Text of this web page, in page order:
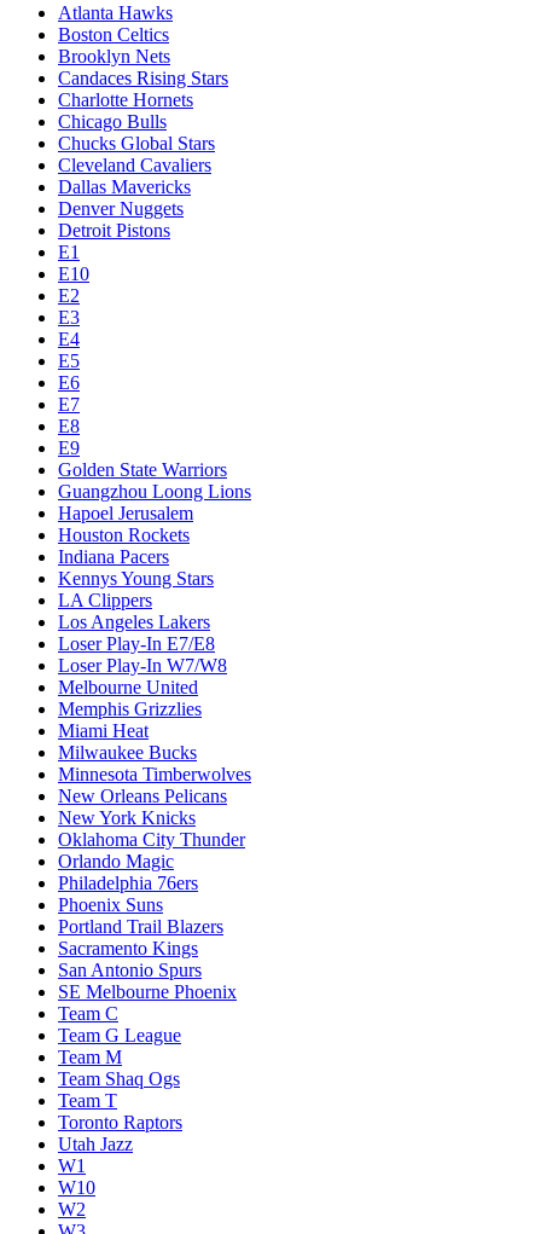
Atlanta Hawks
Boston Celtics
Brooklyn Nets
Candaces Rising Stars
Charlotte Hornets
Chicago Bulls
Chucks Global Stars
Cleveland Cavaliers
Dallas Mavericks
Denver Nuggets
Detroit Pistons
E1
E10
E2
E3
E4
E5
E6
E7
E8
E9
Golden State Warriors
Guangzhou Loong Lions
Hapoel Jerusalem
Houston Rockets
Indiana Pacers
Kennys Young Stars
LA Clippers
Los Angeles Lakers
Loser Play-In E7/E8
Loser Play-In W7/W8
Melbourne United
Memphis Grizzlies
Miami Heat
Milwaukee Bucks
Minnesota Timberwolves
New Orleans Pelicans
New York Knicks
Oklahoma City Thunder
Orlando Magic
Philadelphia 76ers
Phoenix Suns
Portland Trail Blazers
Sacramento Kings
San Antonio Spurs
SE Melbourne Phoenix
Team C
Team G League
Team M
Team Shaq Ogs
Team T
Toronto Raptors
Utah Jazz
W1
W10
W2